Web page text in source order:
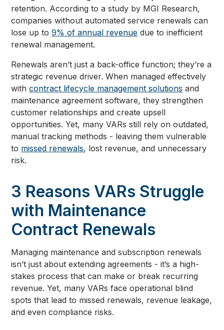
retention. According to a study by MGI Research,
companies without automated service renewals can
lose up to9% of annual revenue due to inefficient
renewal management.
Renewals aren’t just a back-office function; they’re a
strategic revenue driver. When managed effectively
withcontract lifecycle management solutions and
maintenance agreement software, they strengthen
customer relationships and create upsell
opportunities. Yet, many VARs still rely on outdated,
manual tracking methods - leaving them vulnerable
to missed renewals, lost revenue, and unnecessary
risk.
3 Reasons VARs Struggle
with Maintenance
Contract Renewals
Managing maintenance and subscription renewals
isn’t just about extending agreements - it’s a high-
stakes process that can make or break recurring
revenue. Yet, many VARs face operational blind
spots that lead to missed renewals, revenue leakage,
and even compliance risks.